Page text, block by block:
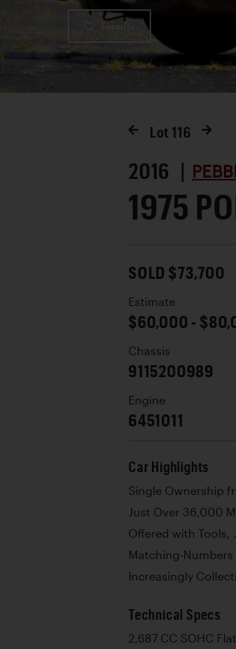
Lot 116
2016 |
1975
SOLD $73,700
Estimate
$60,000 -
Chassis
9115200989
Engine
6451011
Car Highlights
Single Ownership
Just Over 36,000
Offered with Tools,
Matching-Numbers
Increasingly
Technical Specs
2,687 CC SOHC